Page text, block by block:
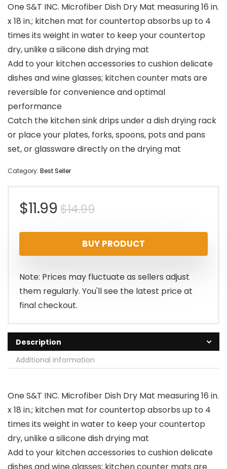
One S&T INC. Microfiber Dish Dry Mat measuring 16 in.
x 18 in.; kitchen mat for countertop absorbs up to 4
times its weight in water to keep your countertop
dry, unlike a silicone dish drying mat
Add to your kitchen accessories to cushion delicate
dishes and wine glasses; kitchen counter mats are
reversible for convenience and optimal
performance
Catch the kitchen sink drips under a dish drying rack
or place your plates, forks, spoons, pots and pans
set, or glassware directly on the drying mat
Category: Best Seller
$14.99Original
price
was:
$14.99.
$11.99
Current
price
is:
$11.99.
BUY PRODUCT
Note: Prices may fluctuate as sellers adjust
them regularly. You'll see the latest price at
final checkout.
Description
Additional information
One S&T INC. Microfiber Dish Dry Mat measuring 16 in.
x 18 in.; kitchen mat for countertop absorbs up to 4
times its weight in water to keep your countertop
dry, unlike a silicone dish drying mat
Add to your kitchen accessories to cushion delicate